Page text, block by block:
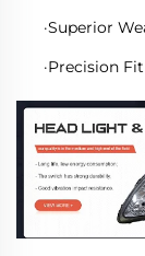
·Superior
·Precision